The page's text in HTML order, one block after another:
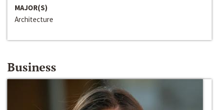
MAJOR(S)
Architecture
Business